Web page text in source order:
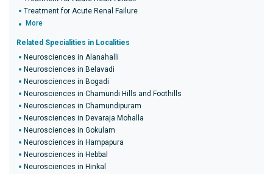
Treatment for Acute Renal Failure
More
Related Specialities in Localities
Neurosciences in Alanahalli
Neurosciences in Belavadi
Neurosciences in Bogadi
Neurosciences in Chamundi Hills and Foothills
Neurosciences in Chamundipuram
Neurosciences in Devaraja Mohalla
Neurosciences in Gokulam
Neurosciences in Hampapura
Neurosciences in Hebbal
Neurosciences in Hinkal